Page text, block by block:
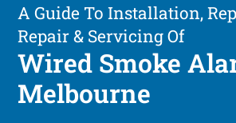
A Guide To Installation,
Repair & Servicing Of
Wired Smoke
Melbourne